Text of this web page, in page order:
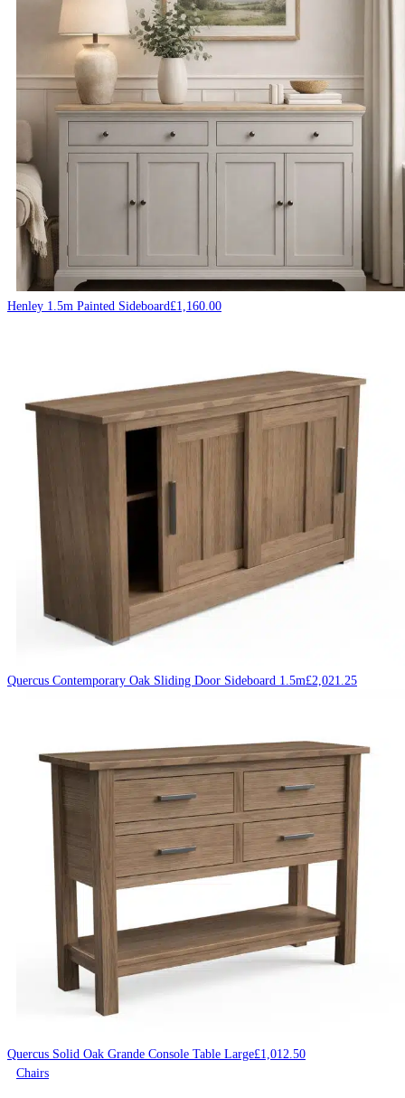
Henley 1.5m Painted Sideboard£1,160.00
Quercus Contemporary Oak Sliding Door Sideboard 1.5m£2,021.25
Quercus Solid Oak Grande Console Table Large£1,012.50
Chairs